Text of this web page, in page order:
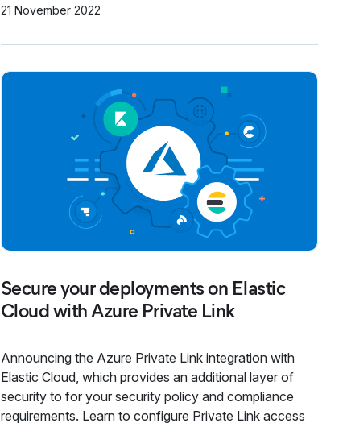
21 November 2022
Secure your deployments on Elastic
Cloud with Azure Private Link
Announcing the Azure Private Link integration with
Elastic Cloud, which provides an additional layer of
security to for your security policy and compliance
requirements. Learn to configure Private Link access